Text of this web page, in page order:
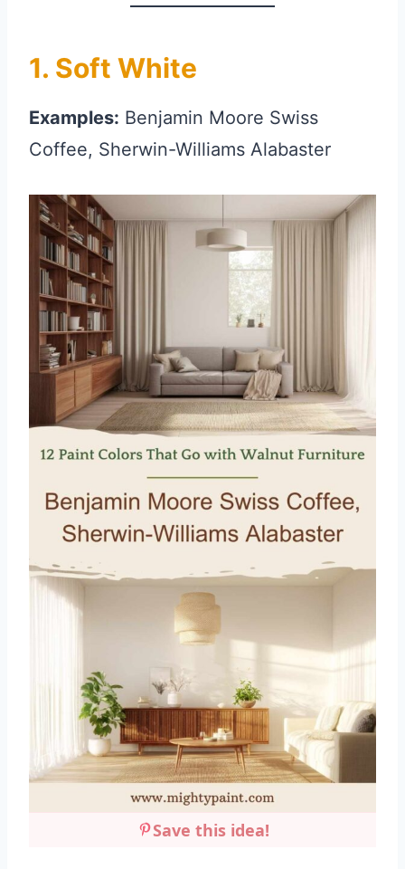
1. Soft White
Examples: Benjamin Moore Swiss
Coffee, Sherwin-Williams Alabaster
Save this idea!